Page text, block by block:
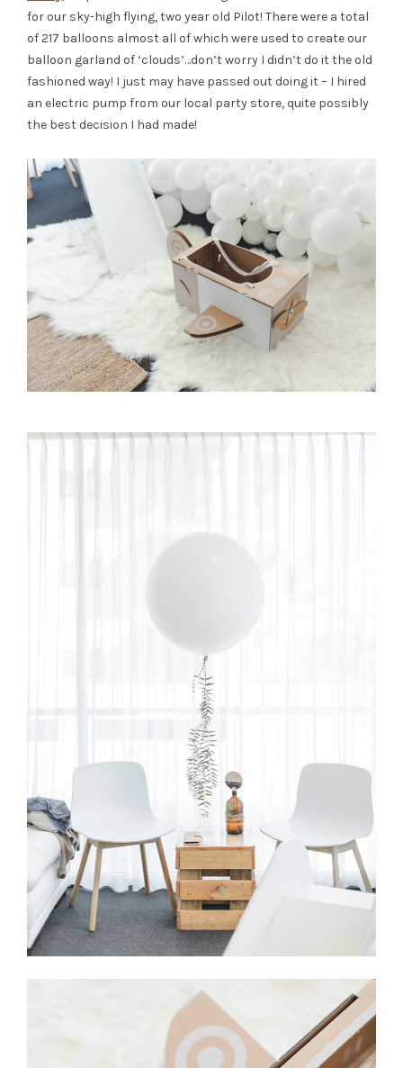
for our sky-high flying, two year old Pilot! There were a total
of 217 balloons almost all of which were used to create our
balloon garland of ‘clouds’…don’t worry I didn’t do it the old
fashioned way! I just may have passed out doing it – I hired
an electric pump from our local party store, quite possibly
the best decision I had made!